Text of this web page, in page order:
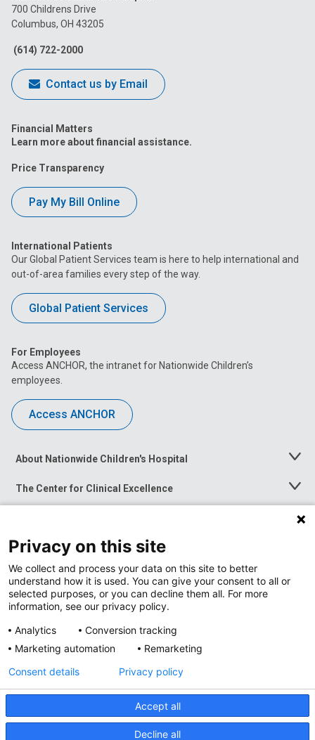
on
Facebook
on
on
700 Childrens Drive
Columbus, OH 43205
(614) 722-2000
Contact us by Email
Financial Matters
Learn more about financial assistance.
Price Transparency
Pay My Bill Online
International Patients
Our Global Patient Services team is here to help international and
out-of-area families every step of the way.
Global Patient Services
For Employees
Access ANCHOR, the intranet for Nationwide Children’s
employees.
Access ANCHOR
About Nationwide Children's Hospital
Toggle
The Center for Clinical Excellence
Toggle
Menu
Toggle
News at Nationwide Children's
Privacy Policy
Site Map
Privacy on this site
We collect and process your data on this site to better
understand how it is used. You can give your consent to all or
selected purposes, or you can decline them all. For more
information, see our privacy policy.
Analytics
Conversion tracking
Marketing automation
Remarketing
Accept all
Decline all
Consent details Privacy policy